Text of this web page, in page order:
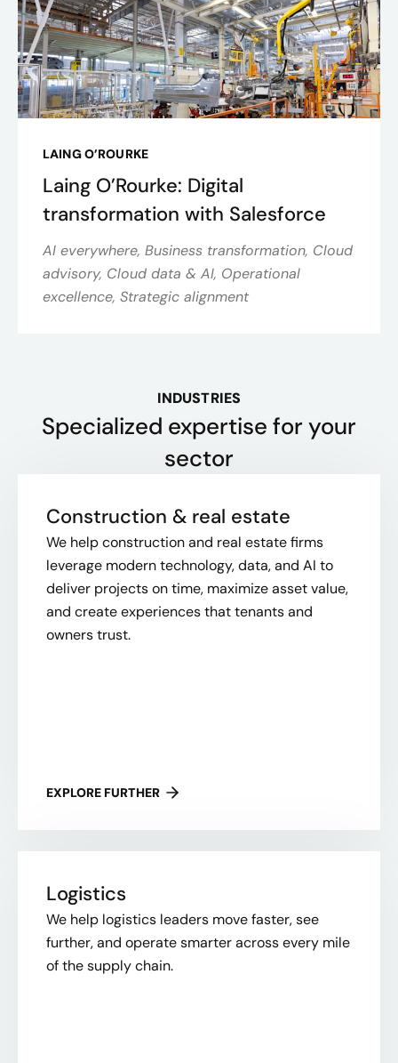
LAING O’ROURKE
Laing O’Rourke: Digital
transformation with Salesforce
AI everywhere, Business transformation, Cloud
advisory, Cloud data & AI, Operational
excellence, Strategic alignment
INDUSTRIES
Specialized expertise for your
sector
Construction & real estate
We help construction and real estate firms
leverage modern technology, data, and AI to
deliver projects on time, maximize asset value,
and create experiences that tenants and
owners trust.
EXPLORE FURTHER
Logistics
We help logistics leaders move faster, see
further, and operate smarter across every mile
of the supply chain.